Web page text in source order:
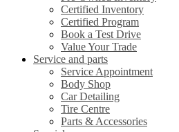
Certified Inventory
Certified Program
Book a Test Drive
Value Your Trade
Service and parts
Service Appointment
Body Shop
Car Detailing
Tire Centre
Parts & Accessories